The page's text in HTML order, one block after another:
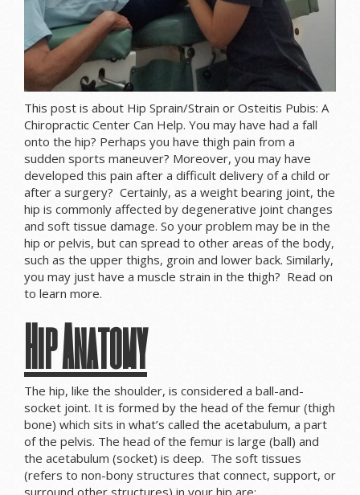
This post is about Hip Sprain/Strain or Osteitis Pubis: A
Chiropractic Center Can Help. You may have had a fall
onto the hip? Perhaps you have thigh pain from a
sudden sports maneuver? Moreover, you may have
developed this pain after a difficult delivery of a child or
after a surgery? Certainly, as a weight bearing joint, the
hip is commonly affected by degenerative joint changes
and soft tissue damage. So your problem may be in the
hip or pelvis, but can spread to other areas of the body,
such as the upper thighs, groin and lower back. Similarly,
you may just have a muscle strain in the thigh? Read on
to learn more.
Hip Anatomy
The hip, like the shoulder, is considered a ball-and-
socket joint. It is formed by the head of the femur (thigh
bone) which sits in what’s called the acetabulum, a part
of the pelvis. The head of the femur is large (ball) and
the acetabulum (socket) is deep. The soft tissues
(refers to non-bony structures that connect, support, or
surround other structures) in your hip are: